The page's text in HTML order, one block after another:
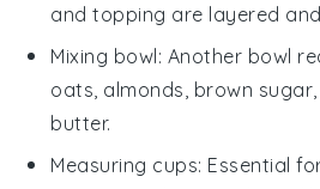
and topping are layered
Mixing bowl: Another bowl
oats, almonds, brown
butter.
Measuring cups: Essential